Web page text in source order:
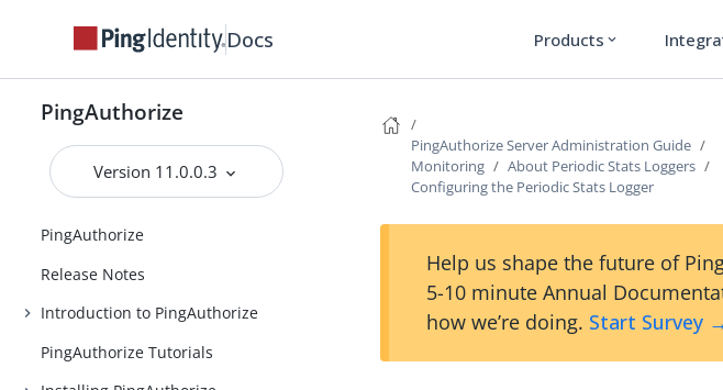
Docs Products expand_more
PingAuthorize
Version 11.0.0.3
PingAuthorize
Release Notes
Introduction to PingAuthorize
PingAuthorize Tutorials
PingAuthorize Server Administration Guide
Monitoring
About Periodic Stats Loggers
Configuring the Periodic Stats Logger
Help us shape the future of
5-10 minute Annual
how we’re doing. Start Survey